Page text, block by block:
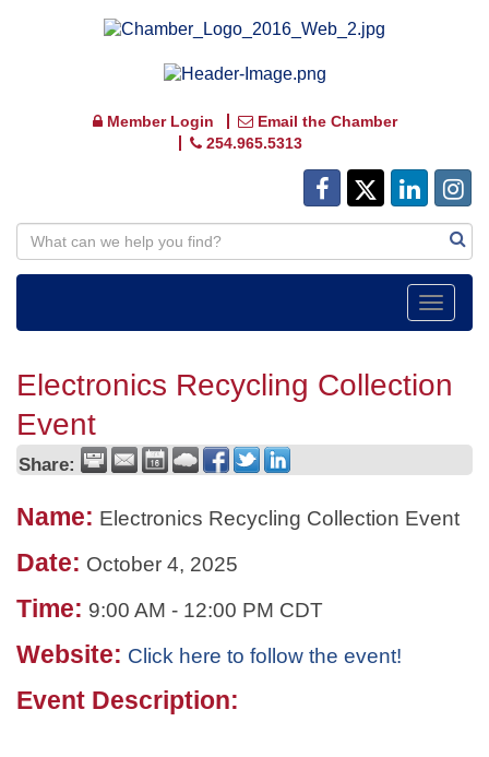
Member Login
Email the Chamber
254.965.5313
Toggle
Electronics Recycling Collection
Event
Share:
Name: Electronics Recycling Collection Event
Date: October 4, 2025
Time: 9:00 AM - 12:00 PM CDT
Website: Click here to follow the event!
Event Description: